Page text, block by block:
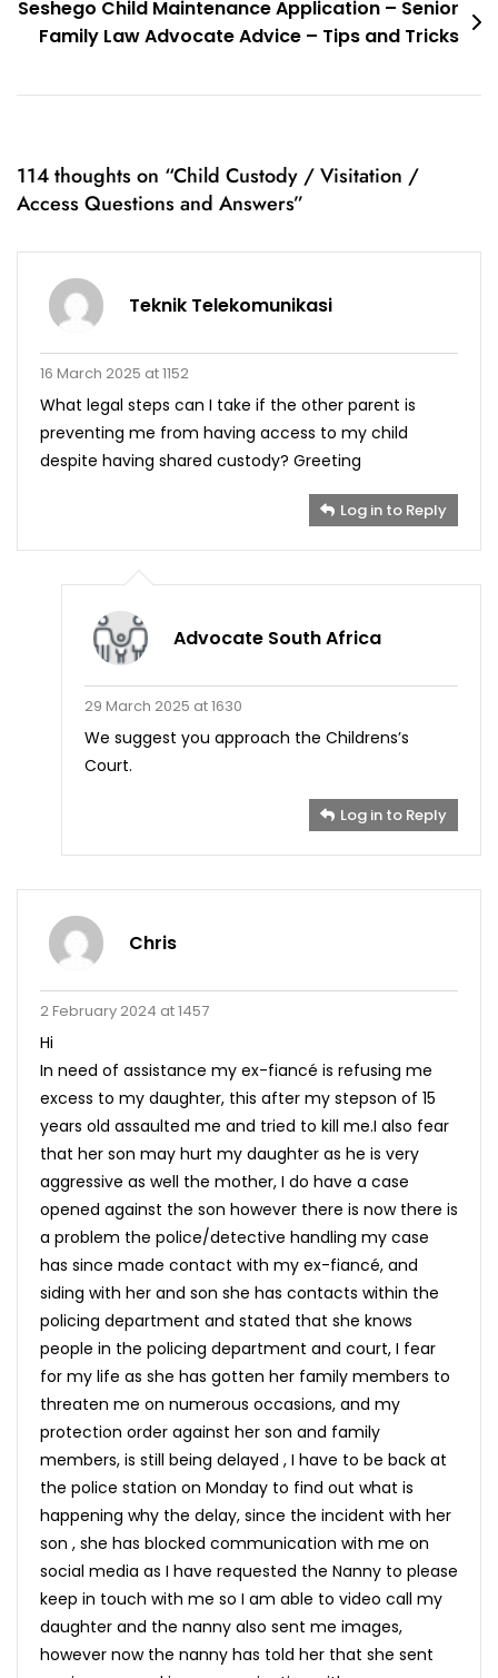
Seshego Child Maintenance Application – Senior
Family Law Advocate Advice – Tips and Tricks
114 thoughts on “Child Custody / Visitation /
Access Questions and Answers”
Teknik Telekomunikasi
16 March 2025 at 1152
What legal steps can I take if the other parent is
preventing me from having access to my child
despite having shared custody? Greeting
Log in to Reply
Advocate South Africa
29 March 2025 at 1630
We suggest you approach the Childrens’s
Court.
Log in to Reply
Chris
2 February 2024 at 1457
Hi
In need of assistance my ex-fiancé is refusing me
excess to my daughter, this after my stepson of 15
years old assaulted me and tried to kill me.I also fear
that her son may hurt my daughter as he is very
aggressive as well the mother, I do have a case
opened against the son however there is now there is
a problem the police/detective handling my case
has since made contact with my ex-fiancé, and
siding with her and son she has contacts within the
policing department and stated that she knows
people in the policing department and court, I fear
for my life as she has gotten her family members to
threaten me on numerous occasions, and my
protection order against her son and family
members, is still being delayed , I have to be back at
the police station on Monday to find out what is
happening why the delay, since the incident with her
son , she has blocked communication with me on
social media as I have requested the Nanny to please
keep in touch with me so I am able to video call my
daughter and the nanny also sent me images,
however now the nanny has told her that she sent